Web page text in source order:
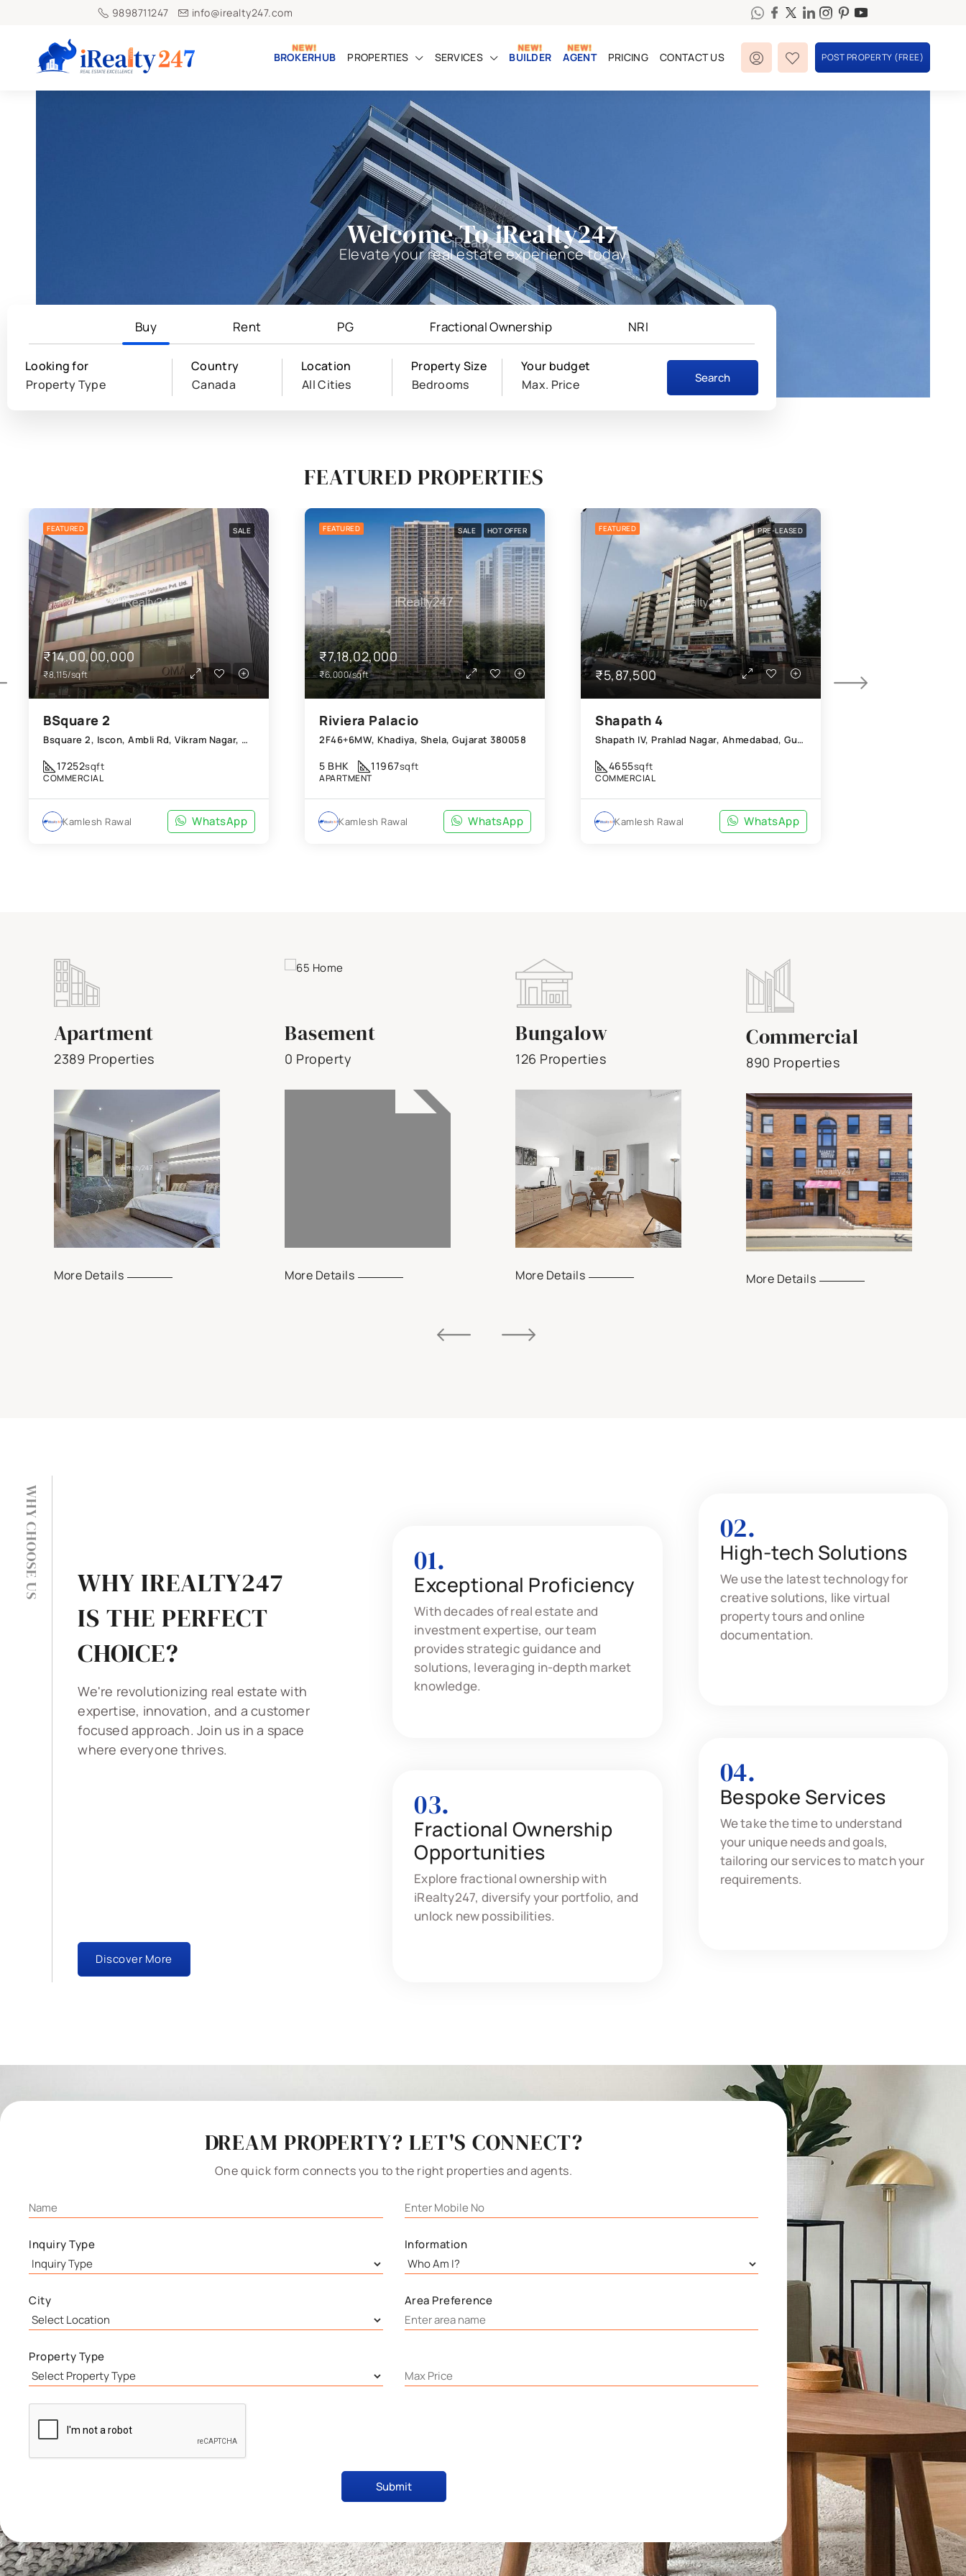
9898711247 info@irealty247.com
BROKERHUB PROPERTIES SERVICES BUILDER AGENT PRICING CONTACT US POST PROPERTY (FREE)
Welcome To iRealty247
Elevate your real estate experience today
Fractional Ownership NRI
PG
Rent
Buy
Looking for
Property Type
Country
Canada
Location
All Cities
Property Size
Bedrooms
Your budget
Max. Price
Search
FEATURED PROPERTIES
FEATURED SALE
₹14,00,00,000
₹8,115/sqft
BSquare 2
Bsquare 2, Iscon, Ambli Rd, Vikram Nagar, Ahmedabad, Gujarat 380054
17252sqft
COMMERCIAL
Kamlesh Rawal WhatsApp
FEATURED SALE HOT OFFER
₹7,18,02,000
₹6,000/sqft
Riviera Palacio
2F46+6MW, Khadiya, Shela, Gujarat 380058
5 BHK 11967sqft
APARTMENT
Kamlesh Rawal WhatsApp
FEATURED PRE-LEASED
₹5,87,500
Shapath 4
Shapath IV, Prahlad Nagar, Ahmedabad, Gujarat 380015
4655sqft
COMMERCIAL
Kamlesh Rawal WhatsApp
Apartment
2389 Properties
More Details
Basement
0 Property
More Details
Bungalow
126 Properties
More Details
Commercial
890 Properties
More Details
WHY CHOOSE US
WHY IREALTY247
IS THE PERFECT
CHOICE?
We're revolutionizing real estate with
expertise, innovation, and a customer
focused approach. Join us in a space
where everyone thrives.
Discover More
01.
Exceptional Proficiency
With decades of real estate and
investment expertise, our team
provides strategic guidance and
solutions, leveraging in-depth market
knowledge.
03.
Fractional Ownership
Opportunities
Explore fractional ownership with
iRealty247, diversify your portfolio, and
unlock new possibilities.
02.
High-tech Solutions
We use the latest technology for
creative solutions, like virtual
property tours and online
documentation.
04.
Bespoke Services
We take the time to understand
your unique needs and goals,
tailoring our services to match your
requirements.
DREAM PROPERTY? LET'S CONNECT?
One quick form connects you to the right properties and agents.
Inquiry Type Information
City Area Preference
Property Type
Submit